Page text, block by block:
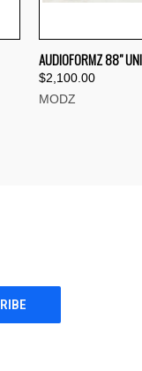
QUICK VIEW
Compare
AUDIOFORMZ 88"
$2,100.00
MODZ